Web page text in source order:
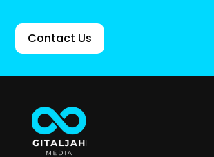
Contact Us